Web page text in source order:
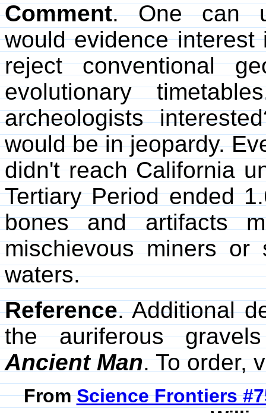
Comment. One can
would evidence interest
reject conventional
evolutionary
archeologists
would be in jeopardy.
didn't reach California
Tertiary Period ended
bones and artifacts
mischievous miners or
waters.
Reference. Additional
the auriferous
Ancient Man. To order,
FromScience Frontiers